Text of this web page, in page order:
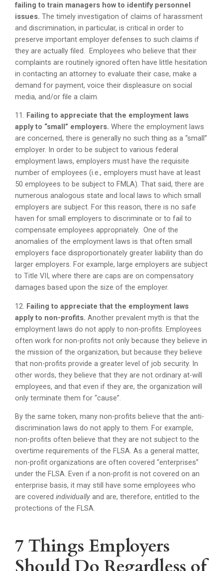
failing to train managers how to identify personnel
issues.The timely investigation of claims of harassment
and discrimination, in particular, is critical in order to
preserve important employer defenses to such claims if
they are actually filed. Employees who believe that their
complaints are routinely ignored often have little hesitation
in contacting an attorney to evaluate their case, make a
demand for payment, voice their displeasure on social
media, and/or file a claim.
11. Failing to appreciate that the employment laws
apply to “small” employers. Where the employment laws
are concerned, there is generally no such thing as a “small”
employer. In order to be subject to various federal
employment laws, employers must have the requisite
number of employees (i.e., employers must have at least
50 employees to be subject to FMLA). That said, there are
numerous analogous state and local laws to which small
employers are subject. For this reason, there is no safe
haven for small employers to discriminate or to fail to
compensate employees appropriately. One of the
anomalies of the employment laws is that often small
employers face disproportionately greater liability than do
larger employers. For example, large employers are subject
to Title VII, where there are caps are on compensatory
damages based upon the size of the employer.
12. Failing to appreciate that the employment laws
apply to non-profits. Another prevalent myth is that the
employment laws do not apply to non-profits. Employees
often work for non-profits not only because they believe in
the mission of the organization, but because they believe
that non-profits provide a greater level of job security. In
other words, they believe that they are not ordinary at-will
employees, and that even if they are, the organization will
only terminate them for “cause”.
By the same token, many non-profits believe that the anti-
discrimination laws do not apply to them. For example,
non-profits often believe that they are not subject to the
overtime requirements of the FLSA. As a general matter,
non-profit organizations are often covered “enterprises”
under the FLSA. Even if a non-profit is not covered on an
enterprise basis, it may still have some employees who
are coveredindividually and are, therefore, entitled to the
protections of the FLSA.
7 Things Employers